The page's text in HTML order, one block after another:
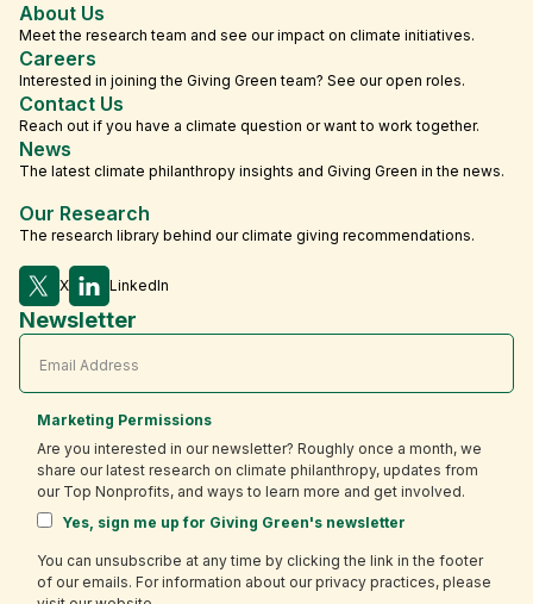
About Us
Meet the research team and see our impact on climate initiatives.
Careers
Interested in joining the Giving Green team? See our open roles.
Contact Us
Reach out if you have a climate question or want to work together.
News
The latest climate philanthropy insights and Giving Green in the news.
Our Research
The research library behind our climate giving recommendations.
X LinkedIn
Newsletter
Marketing Permissions
Are you interested in our newsletter? Roughly once a month, we
share our latest research on climate philanthropy, updates from
our Top Nonprofits, and ways to learn more and get involved.
Yes, sign me up for Giving Green's newsletter
You can unsubscribe at any time by clicking the link in the footer
of our emails. For information about our privacy practices, please